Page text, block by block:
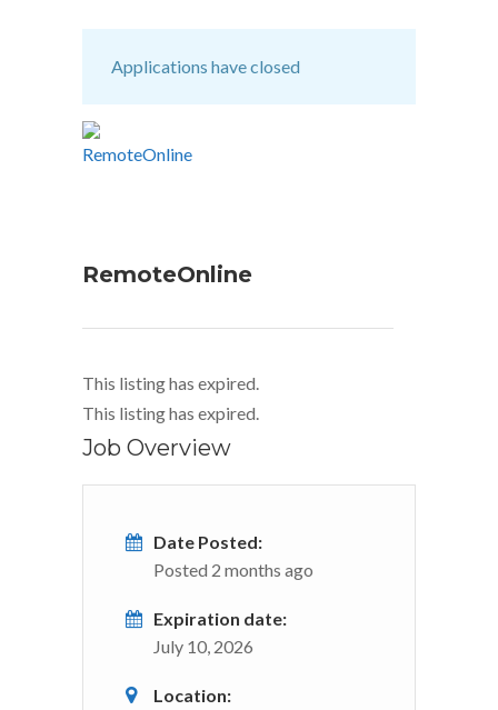
Applications have closed
RemoteOnline
This listing has expired.
This listing has expired.
Job Overview
Date Posted:
Posted 2 months ago
Expiration date:
July 10, 2026
Location: